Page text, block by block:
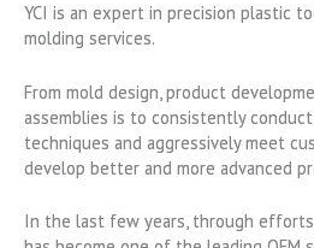
YCI is an expert in precision plastic
molding services.
From mold design, product
assemblies is to consistently
techniques and aggressively meet
develop better and more advanced
In the last few years, through efforts